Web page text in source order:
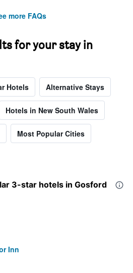
more FAQs
for your stay in
Hotels Alternative Stays
Hotels in New South Wales
Most Popular Cities
3-star hotels in Gosford
Inn